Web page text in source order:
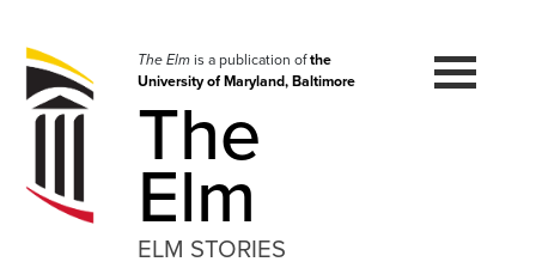
navigation
Skip
to
The Elmis a publication ofthe
University of Maryland, Baltimore
The
Elm
ELM STORIES